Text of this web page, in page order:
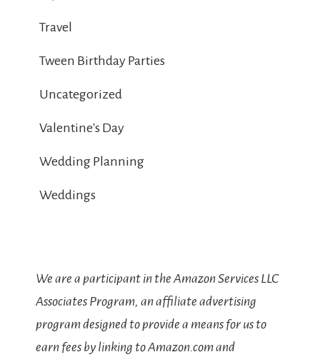
Travel
Tween Birthday Parties
Uncategorized
Valentine's Day
Wedding Planning
Weddings
We are a participant in the Amazon Services LLC
Associates Program, an affiliate advertising
program designed to provide a means for us to
earn fees by linking to Amazon.com and